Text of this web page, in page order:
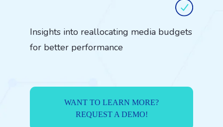
Insights into reallocating media budgets
for better performance
WANT TO LEARN MORE?
REQUEST A DEMO!